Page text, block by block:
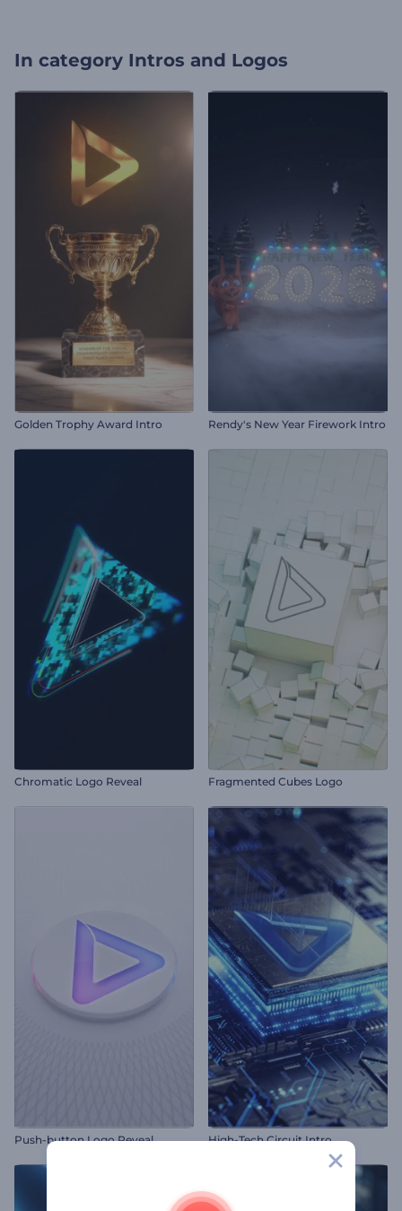
In category Intros and Logos
Golden Trophy Award Intro Rendy's New Year Firework Intro
Chromatic Logo Reveal Fragmented Cubes Logo
Push-button Logo Reveal High-Tech Circuit Intro